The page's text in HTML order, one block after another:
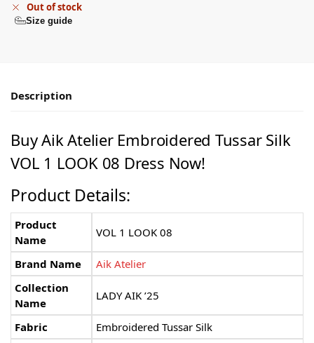
Out of stock
Size guide
Description
Buy Aik Atelier Embroidered Tussar Silk
VOL 1 LOOK 08 Dress Now!
Product Details:
Product
Name
VOL 1 LOOK 08
Brand Name
Aik Atelier
Collection
Name
LADY AIK ’25
Fabric
Embroidered Tussar Silk